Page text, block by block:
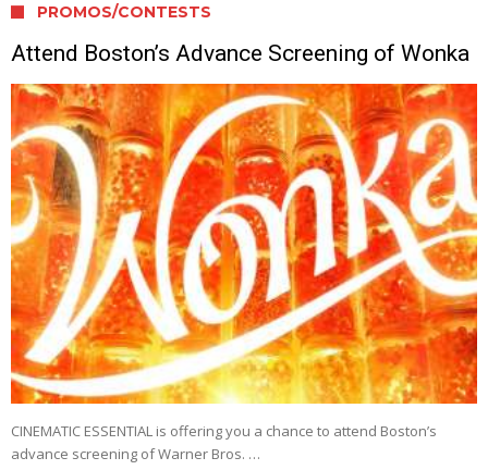
PROMOS/CONTESTS
Attend Boston’s Advance Screening of Wonka
CINEMATIC ESSENTIAL is offering you a chance to attend Boston’s
advance screening of Warner Bros. …